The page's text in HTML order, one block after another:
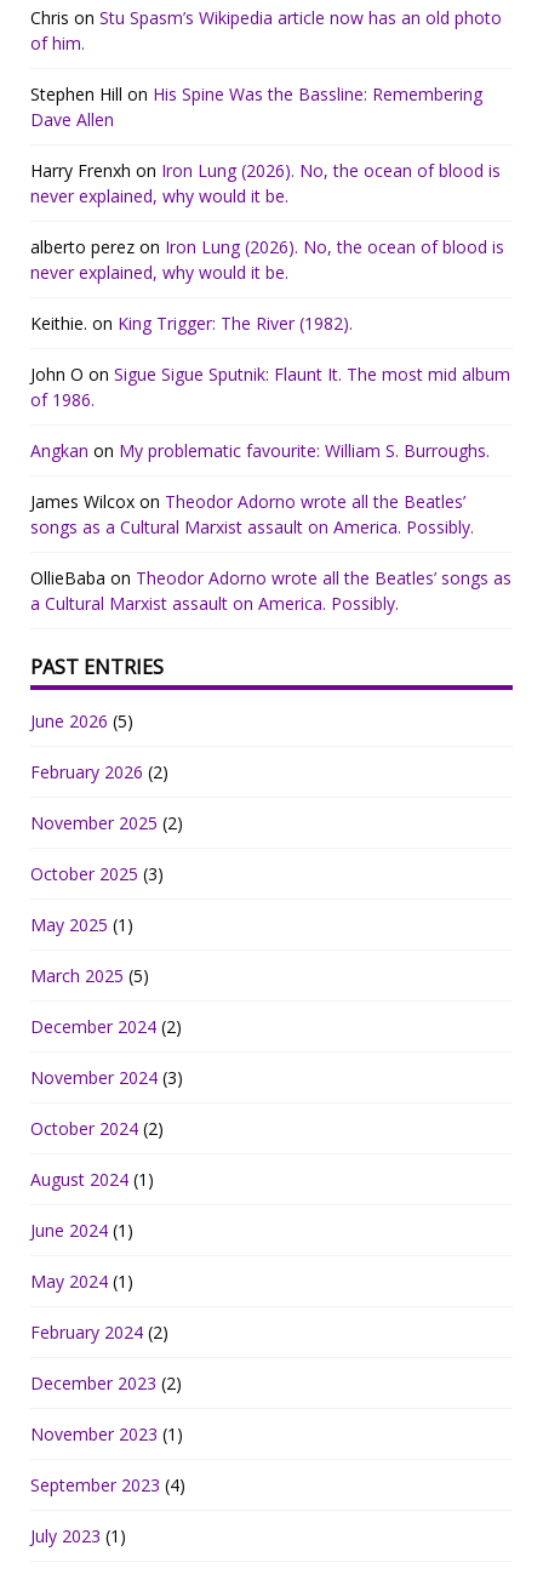
Chris on Stu Spasm’s Wikipedia article now has an old photo
of him.
Stephen Hill on His Spine Was the Bassline: Remembering
Dave Allen
Harry Frenxh on Iron Lung (2026). No, the ocean of blood is
never explained, why would it be.
alberto perez on Iron Lung (2026). No, the ocean of blood is
never explained, why would it be.
Keithie. on King Trigger: The River (1982).
John O on Sigue Sigue Sputnik: Flaunt It. The most mid album
of 1986.
Angkan on My problematic favourite: William S. Burroughs.
James Wilcox on Theodor Adorno wrote all the Beatles’
songs as a Cultural Marxist assault on America. Possibly.
OllieBaba on Theodor Adorno wrote all the Beatles’ songs as
a Cultural Marxist assault on America. Possibly.
PAST ENTRIES
June 2026 (5)
February 2026 (2)
November 2025 (2)
October 2025 (3)
May 2025 (1)
March 2025 (5)
December 2024 (2)
November 2024 (3)
October 2024 (2)
August 2024 (1)
June 2024 (1)
May 2024 (1)
February 2024 (2)
December 2023 (2)
November 2023 (1)
September 2023 (4)
July 2023 (1)